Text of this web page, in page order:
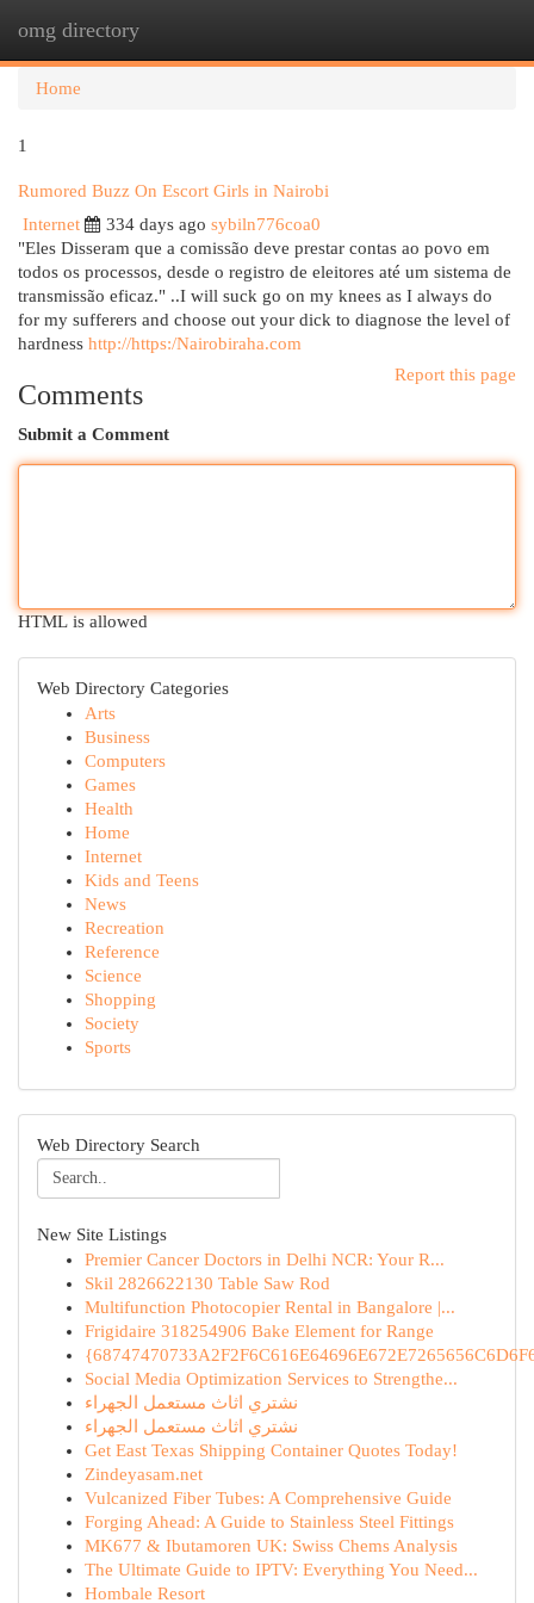
omg directory
Home
1
Rumored Buzz On Escort Girls in Nairobi
Internet
334 days ago sybiln776coa0
"Eles Disseram que a comissão deve prestar contas ao povo em
todos os processos, desde o registro de eleitores até um sistema de
transmissão eficaz." ..I will suck go on my knees as I always do
for my sufferers and choose out your dick to diagnose the level of
hardness http://https:/Nairobiraha.com
Report this page
Comments
Submit a Comment
HTML is allowed
Web Directory Categories
Arts
Business
Computers
Games
Health
Home
Internet
Kids and Teens
News
Recreation
Reference
Science
Shopping
Society
Sports
Web Directory Search
New Site Listings
Premier Cancer Doctors in Delhi NCR: Your R...
Skil 2826622130 Table Saw Rod
Multifunction Photocopier Rental in Bangalore |...
Frigidaire 318254906 Bake Element for Range
Social Media Optimization Services to Strengthe...
نشتري اثاث مستعمل الجهراء
نشتري اثاث مستعمل الجهراء
Get East Texas Shipping Container Quotes Today!
Zindeyasam.net
Vulcanized Fiber Tubes: A Comprehensive Guide
Forging Ahead: A Guide to Stainless Steel Fittings
MK677 & Ibutamoren UK: Swiss Chems Analysis
The Ultimate Guide to IPTV: Everything You Need...
Hombale Resort